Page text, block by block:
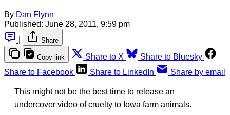
By Dan Flynn
Published: June 28, 2011, 9:59 pm
Share
Copy link Share to X
Share to Bluesky
Share to Facebook
Share to LinkedIn Share by email
This might not be the best time to release an
undercover video of cruelty to Iowa farm animals.